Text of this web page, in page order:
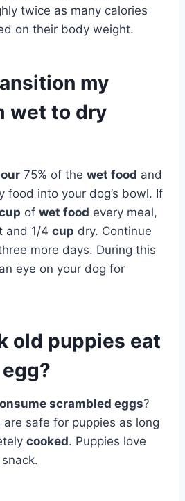
twice as many calories
on their body weight.
my
wet to dry
75% of the wet food and
food into your dog’s bowl. If
of wet food every meal,
and 1/4 cup dry. Continue
more days. During this
eye on your dog for
old puppies eat
scrambled eggs?
are safe for puppies as long
cooked. Puppies love